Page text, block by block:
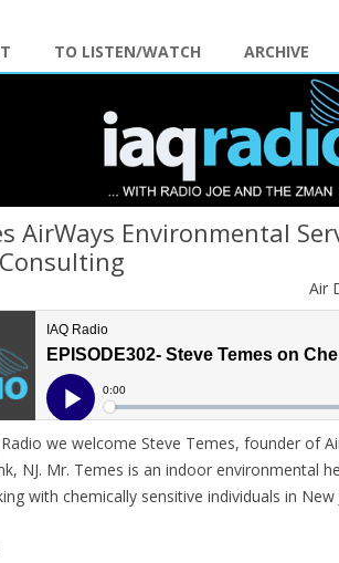
TO LISTEN/WATCH ARCHIVE
AirWays Environmental
Air
we welcome Steve Temes, founder of
NJ. Mr. Temes is an indoor environmental
with chemically sensitive individuals in